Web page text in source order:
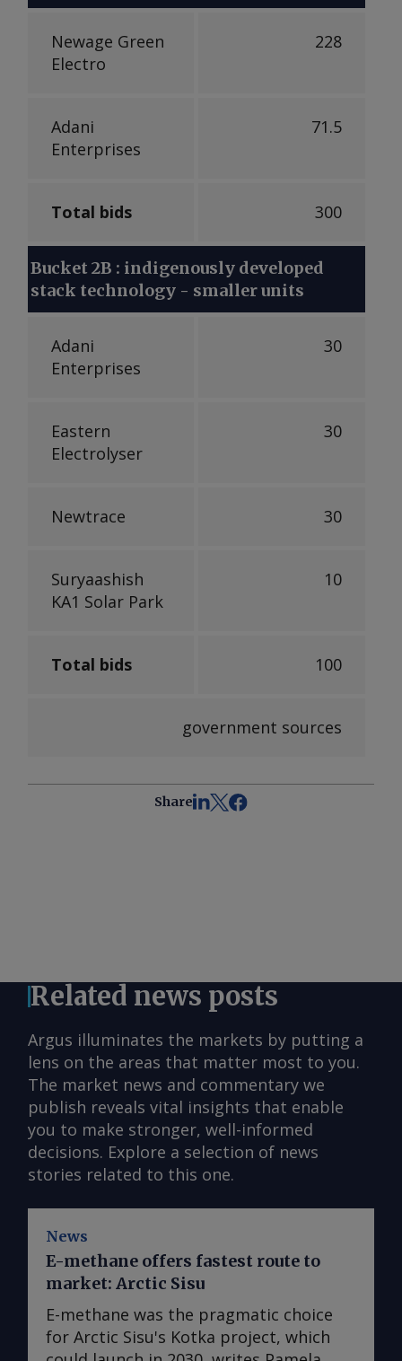
Newage Green
Electro
228
Adani
Enterprises
71.5
Total bids 300
Bucket 2B : indigenously developed
stack technology - smaller units
Adani
Enterprises
30
Eastern
Electrolyser
30
Newtrace 30
Suryaashish
KA1 Solar Park
10
Total bids 100
government sources
Share
Related news posts
Argus illuminates the markets by putting a
lens on the areas that matter most to you.
The market news and commentary we
publish reveals vital insights that enable
you to make stronger, well-informed
decisions. Explore a selection of news
stories related to this one.
News
E-methane offers fastest route to
market: Arctic Sisu
E-methane was the pragmatic choice
for Arctic Sisu's Kotka project, which